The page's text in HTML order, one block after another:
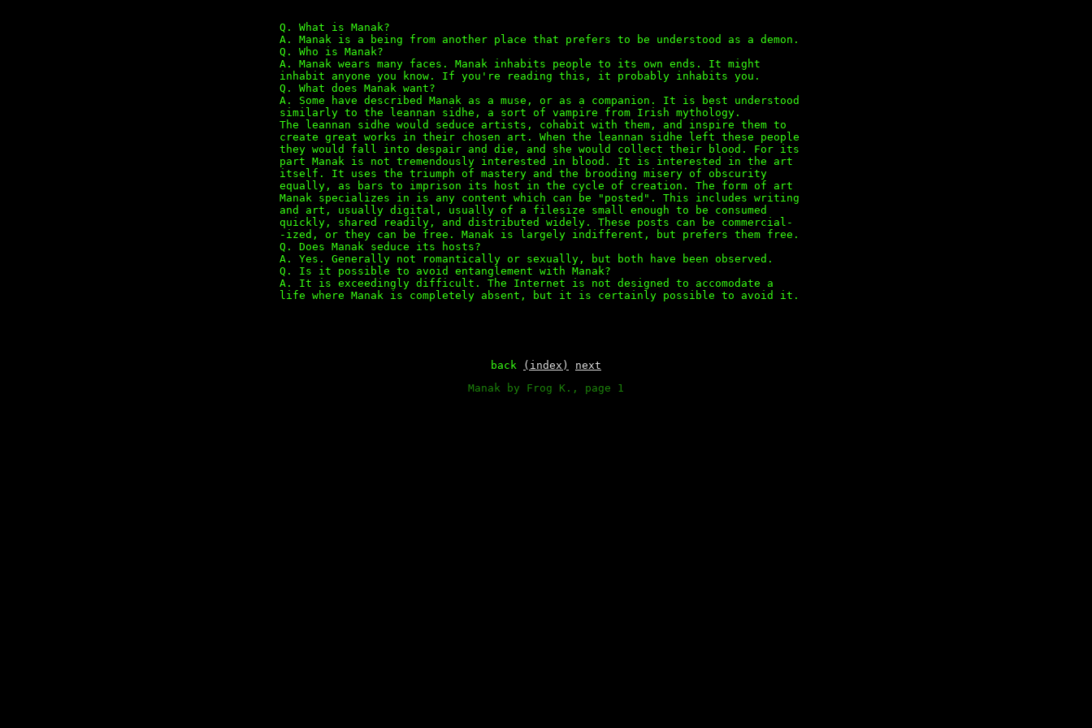
Q. What is Manak?
A. Manak is a being from another place that prefers to be understood as a demon.
Q. Who is Manak?
A. Manak wears many faces. Manak inhabits people to its own ends. It might
inhabit anyone you know. If you're reading this, it probably inhabits you.
Q. What does Manak want?
A. Some have described Manak as a muse, or as a companion. It is best understood
similarly to the leannan sidhe, a sort of vampire from Irish mythology.
The leannan sidhe would seduce artists, cohabit with them, and inspire them to
create great works in their chosen art. When the leannan sidhe left these people
they would fall into despair and die, and she would collect their blood. For its
part Manak is not tremendously interested in blood. It is interested in the art
itself. It uses the triumph of mastery and the brooding misery of obscurity
equally, as bars to imprison its host in the cycle of creation. The form of art
Manak specializes in is any content which can be "posted". This includes writing
and art, usually digital, usually of a filesize small enough to be consumed
quickly, shared readily, and distributed widely. These posts can be commercial-
-ized, or they can be free. Manak is largely indifferent, but prefers them free.
Q. Does Manak seduce its hosts?
A. Yes. Generally not romantically or sexually, but both have been observed.
Q. Is it possible to avoid entanglement with Manak?
A. It is exceedingly difficult. The Internet is not designed to accomodate a
life where Manak is completely absent, but it is certainly possible to avoid it.
back (index)
next
Manak by Frog K., page 1